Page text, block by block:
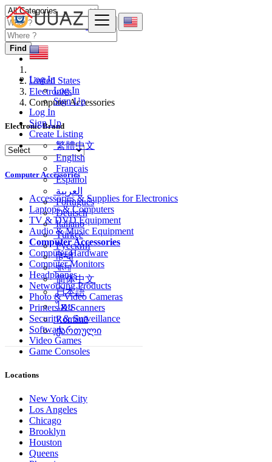
Log In
Log In
Sign Up
Log In
Sign Up
Create Listing
繁體中文
English
Français
Español
العربية
Português
Deutsch
Italiano
Türkçe
Русский
हिन्दी
বাংলা
简体中文
日本語
ไทย
Română
ქართული
Find
United States
Electronics
Computer Accessories
Electronic Brand
Computer Accessories
Accessories & Supplies for Electronics
Laptops & Computers
TV & DVD Equipment
Audio & Music Equipment
Computer Accessories
Computer Hardware
Computer Monitors
Headphones
Networking Products
Photo & Video Cameras
Printers & Scanners
Security & Surveillance
Software
Video Games
Game Consoles
Locations
New York City
Los Angeles
Chicago
Brooklyn
Houston
Queens